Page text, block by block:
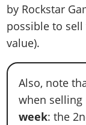
by Rockstar
possible to
value).
Also, note
when
week: the